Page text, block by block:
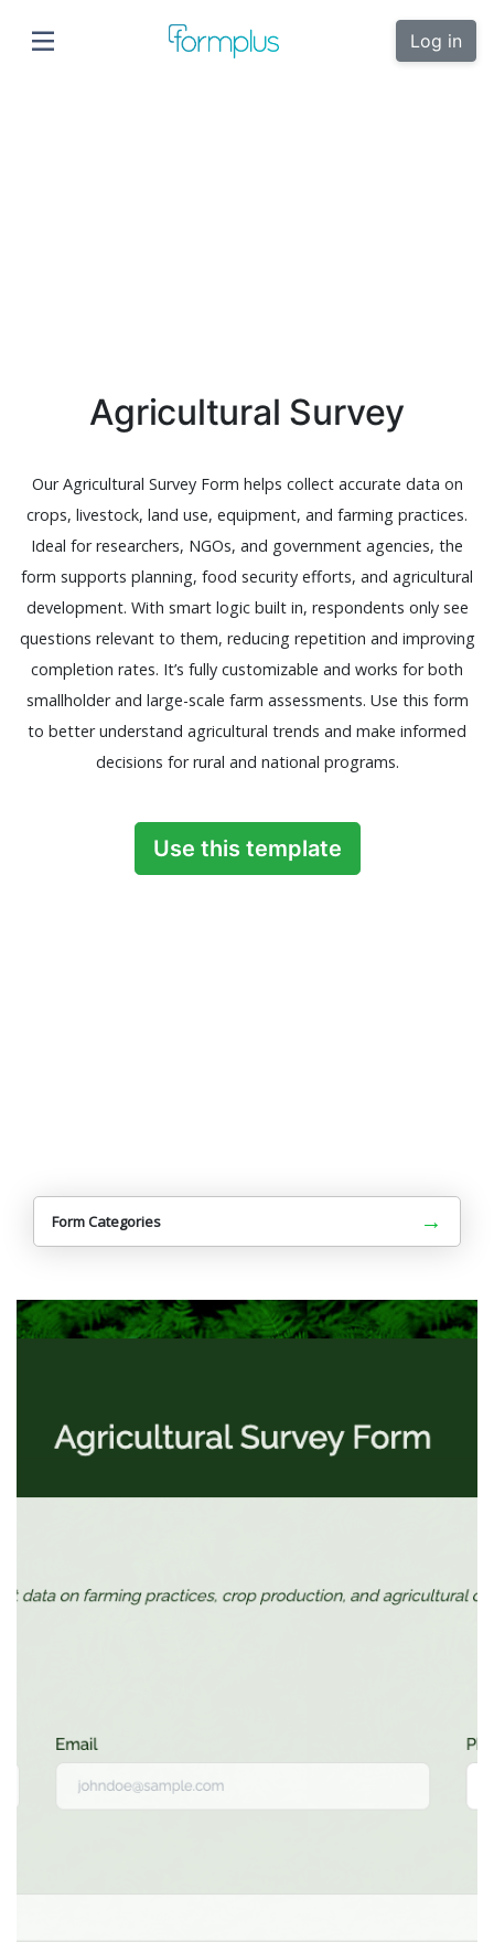
Log in
Agricultural Survey
Our Agricultural Survey Form helps collect accurate data on
crops, livestock, land use, equipment, and farming practices.
Ideal for researchers, NGOs, and government agencies, the
form supports planning, food security efforts, and agricultural
development. With smart logic built in, respondents only see
questions relevant to them, reducing repetition and improving
completion rates. It’s fully customizable and works for both
smallholder and large-scale farm assessments. Use this form
to better understand agricultural trends and make informed
decisions for rural and national programs.
Use this template
Form Categories →